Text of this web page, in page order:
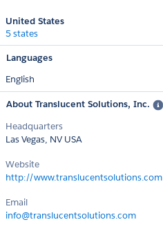
United States
5 states
Languages
English
About Translucent Solutions, Inc.
Headquarters
Las Vegas, NV USA
Website
http://www.translucentsolutions.com
Email
info@translucentsolutions.com